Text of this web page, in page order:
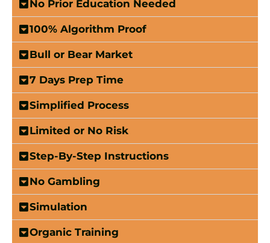
No Prior Education Needed
100% Algorithm Proof
Bull or Bear Market
7 Days Prep Time
Simplified Process
Limited or No Risk
Step-By-Step Instructions
No Gambling
Simulation
Organic Training